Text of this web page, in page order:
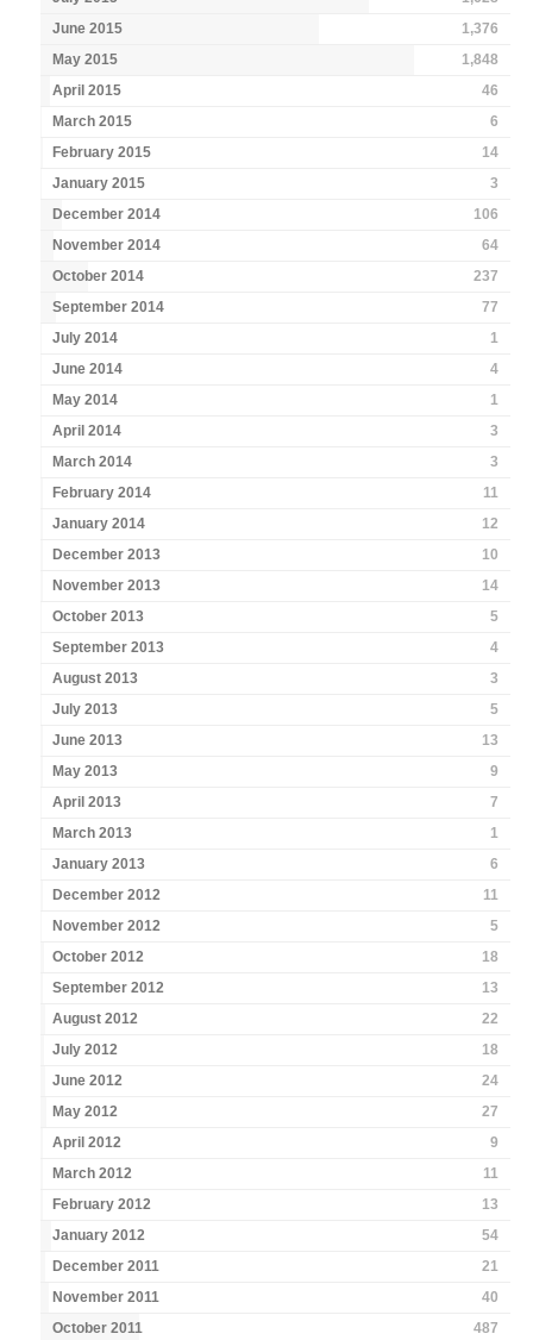
June 2015
1,376
May 2015
1,848
April 2015
46
March 2015
6
February 2015
14
January 2015
3
December 2014
106
November 2014
64
October 2014
237
September 2014
77
July 2014
1
June 2014
4
May 2014
1
April 2014
3
March 2014
3
February 2014
11
January 2014
12
December 2013
10
November 2013
14
October 2013
5
September 2013
4
August 2013
3
July 2013
5
June 2013
13
May 2013
9
April 2013
7
March 2013
1
January 2013
6
December 2012
11
November 2012
5
October 2012
18
September 2012
13
August 2012
22
July 2012
18
June 2012
24
May 2012
27
April 2012
9
March 2012
11
February 2012
13
January 2012
54
December 2011
21
November 2011
40
October 2011
487